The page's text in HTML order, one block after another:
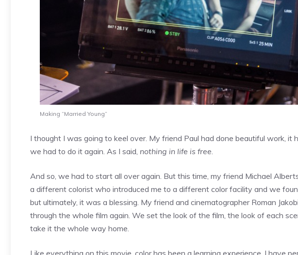
Making “Married Young”
I thought I was going to keel over. My friend Paul had done beautiful work,
we had to do it again. As I said, nothing in life is free
And so, we had to start all over again. But this time, my friend Michael
a different colorist who introduced me to a different color facility and we
but ultimately, it was a blessing. My friend and cinematographer Roman
through the whole film again. We set the look of the film, the look of each
take it the whole way home.
Like everything on this movie, color has been a learning experience. I have